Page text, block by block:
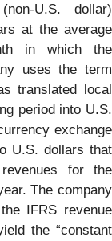
U.S. dollar)
at the average
in which the
uses the term
translated local
period into U.S.
exchange
U.S. dollars that
for the
The company
IFRS revenue
the “constant